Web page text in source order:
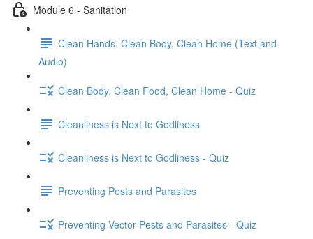
Module 6 - Sanitation
Clean Hands, Clean Body, Clean Home (Text and
Audio)
Clean Body, Clean Food, Clean Home - Quiz
Cleanliness is Next to Godliness
Cleanliness is Next to Godliness - Quiz
Preventing Pests and Parasites
Preventing Vector Pests and Parasites - Quiz